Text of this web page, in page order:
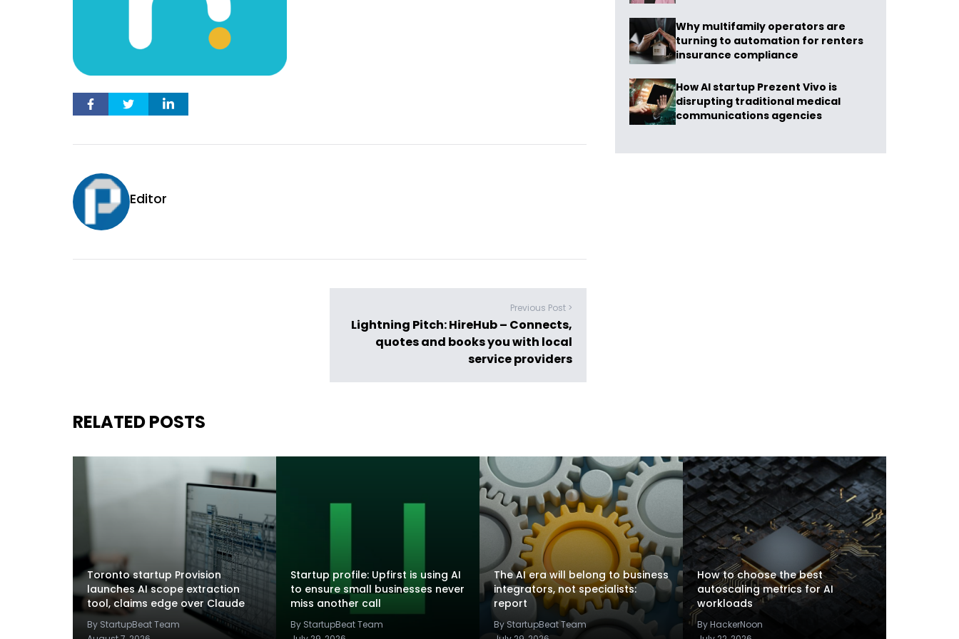
Editor
Previous Post >
Lightning Pitch: HireHub – Connects,
quotes and books you with local
service providers
Why multifamily operators are
turning to automation for renters
insurance compliance
How AI startup Prezent Vivo is
disrupting traditional medical
communications agencies
RELATED POSTS
Toronto startup Provision
launches AI scope extraction
tool, claims edge over Claude
By StartupBeat Team
Startup profile: Upfirst is using AI
to ensure small businesses never
miss another call
By StartupBeat Team
The AI era will belong to business
integrators, not specialists:
report
By StartupBeat Team
How to choose the best
autoscaling metrics for AI
workloads
By HackerNoon